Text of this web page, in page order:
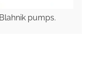
pumps.